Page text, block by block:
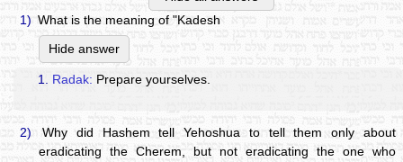
1) What is the meaning of "Kadesh
Hide answer
1. Radak: Prepare yourselves.
2)
Why did Hashem tell Yehoshua to tell them only about
eradicating the Cherem, but not eradicating the one who